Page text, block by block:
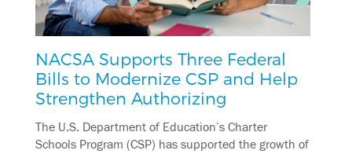
NACSA Supports Three Federal
Bills to Modernize CSP and Help
Strengthen Authorizing
The U.S. Department of Education’s Charter
Schools Program (CSP) has supported the growth of